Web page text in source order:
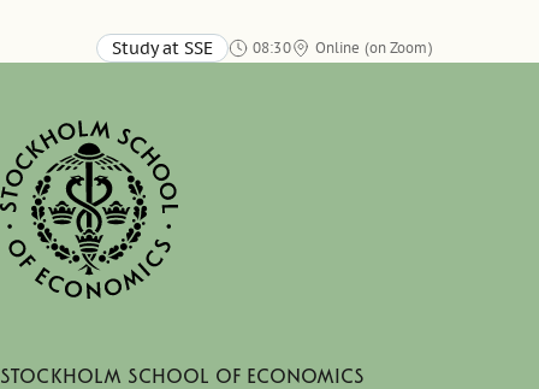
certificates.
Study at SSE 08:30 Online (on Zoom)
Stockholm School of Economics